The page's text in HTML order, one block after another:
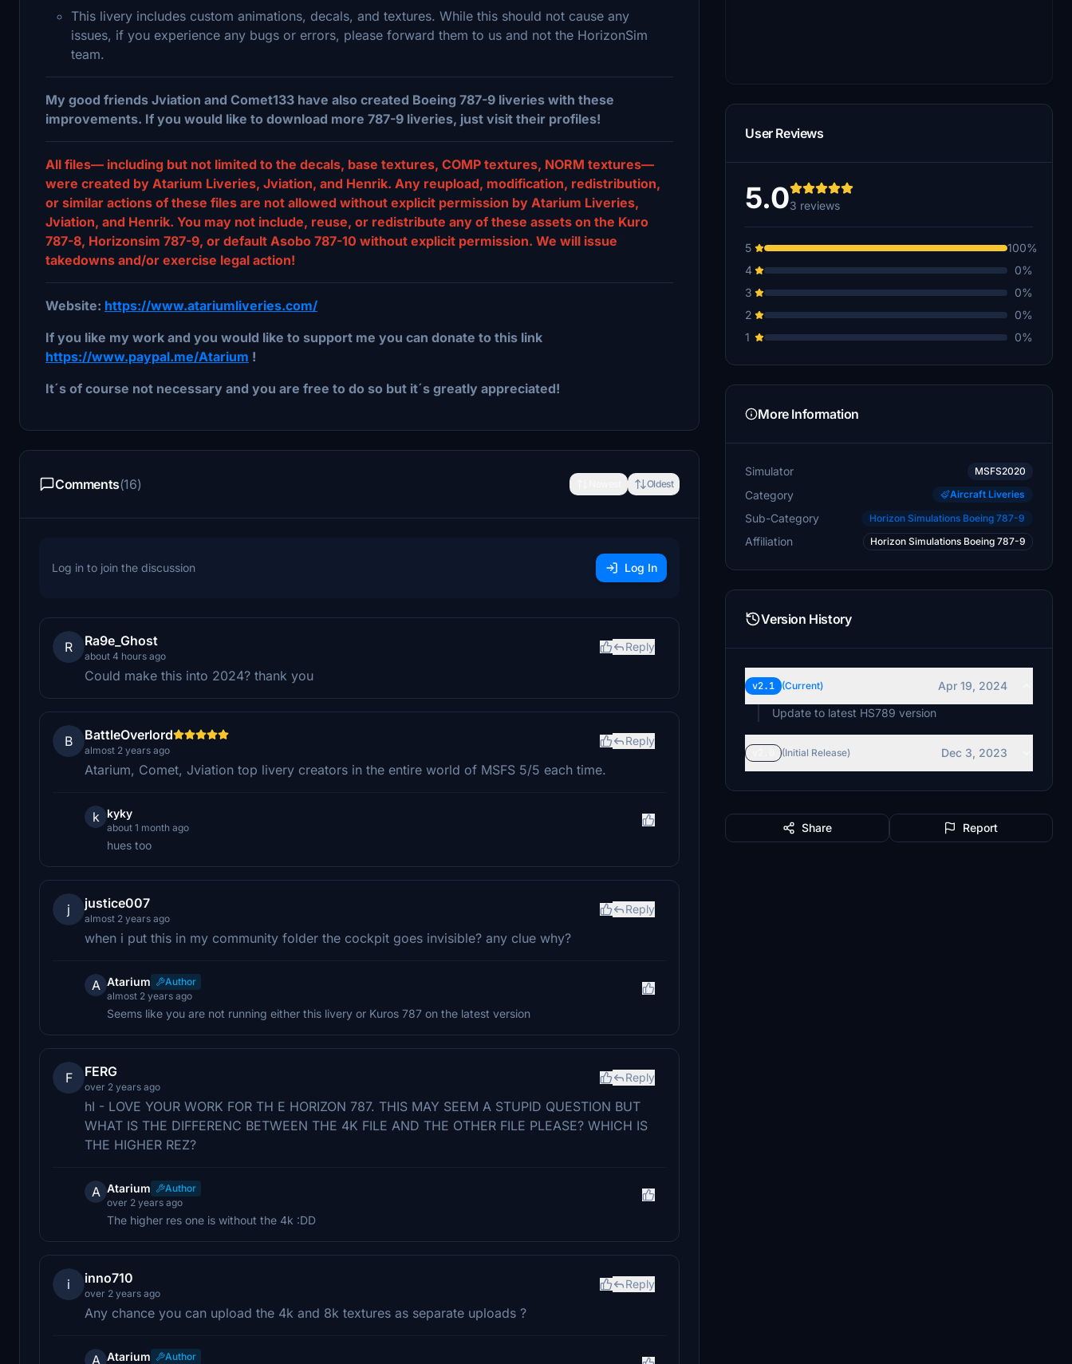
This livery includes custom animations, decals, and textures. While this should not cause any
issues, if you experience any bugs or errors, please forward them to us and not the HorizonSim
team.
My good friends Jviation and Comet133 have also created Boeing 787-9 liveries with these
improvements. If you would like to download more 787-9 liveries, just visit their profiles!
All files— including but not limited to the decals, base textures, COMP textures, NORM textures—
were created by Atarium Liveries, Jviation, and Henrik. Any reupload, modification, redistribution,
or similar actions of these files are not allowed without explicit permission by Atarium Liveries,
Jviation, and Henrik. You may not include, reuse, or redistribute any of these assets on the Kuro
787-8, Horizonsim 787-9, or default Asobo 787-10 without explicit permission. We will issue
takedowns and/or exercise legal action!
Website: https://www.atariumliveries.com/
If you like my work and you would like to support me you can donate to this link
https://www.paypal.me/Atarium !
It´s of course not necessary and you are free to do so but it´s greatly appreciated!
Comments(16) Oldest
Log in to join the discussion Log In
R Ra9e_Ghost
about 4 hours ago
Reply
Could make this into 2024? thank you
B BattleOverlord
almost 2 years ago
Reply
Atarium, Comet, Jviation top livery creators in the entire world of MSFS 5/5 each time.
k kyky
about 1 month ago
hues too
j justice007
almost 2 years ago
Reply
when i put this in my community folder the cockpit goes invisible? any clue why?
A Atarium
Author
almost 2 years ago
Seems like you are not running either this livery or Kuros 787 on the latest version
F FERG
over 2 years ago
Reply
hI - LOVE YOUR WORK FOR TH E HORIZON 787. THIS MAY SEEM A STUPID QUESTION BUT
WHAT IS THE DIFFERENC BETWEEN THE 4K FILE AND THE OTHER FILE PLEASE? WHICH IS
THE HIGHER REZ?
A Atarium
Author
over 2 years ago
The higher res one is without the 4k :DD
i inno710
over 2 years ago
Reply
Any chance you can upload the 4k and 8k textures as separate uploads ?
A Atarium Author
User Reviews
5.03 reviews
5
100%
4
0%
3
0%
2
0%
1
0%
More Information
Simulator MSFS2020
Category Aircraft Liveries
Sub-Category Horizon Simulations Boeing 787-9
Affiliation Horizon Simulations Boeing 787-9
Version History
v2.1 (Current)
Apr 19, 2024
Update to latest HS789 version
(Initial Release) Dec 3, 2023
Share Report